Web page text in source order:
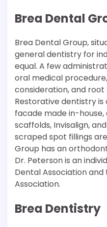
Brea Dental
Brea Dental Group,
general dentistry for
equal. A few
oral medical
consideration, and
Restorative dentistry
facade made in-
scaffolds, Invisalign,
scraped spot fillings
Group has an
Dr. Peterson is an
Dental Association
Association.
Brea Dentistry